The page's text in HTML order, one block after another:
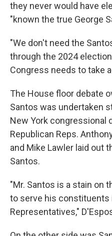
they never would have
"known the true George
"We don't need the
through the 2024
Congress needs to take
The House floor debate
Santos was undertaken
New York congressional
Republican Reps.
and Mike Lawler laid out
Santos.
"Mr. Santos is a stain on
to serve his constituents
Representatives,"